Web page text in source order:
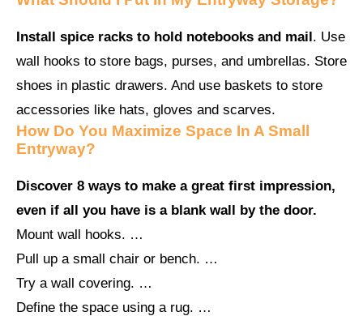
Install spice racks to hold notebooks and mail. Use
wall hooks to store bags, purses, and umbrellas. Store
shoes in plastic drawers. And use baskets to store
accessories like hats, gloves and scarves.
How Do You Maximize Space In A Small
Entryway?
Discover 8 ways to make a great first impression,
even if all you have is a blank wall by the door.
Mount wall hooks. …
Pull up a small chair or bench. …
Try a wall covering. …
Define the space using a rug. …